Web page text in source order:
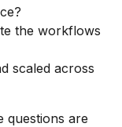
the workflows
scaled across
questions are